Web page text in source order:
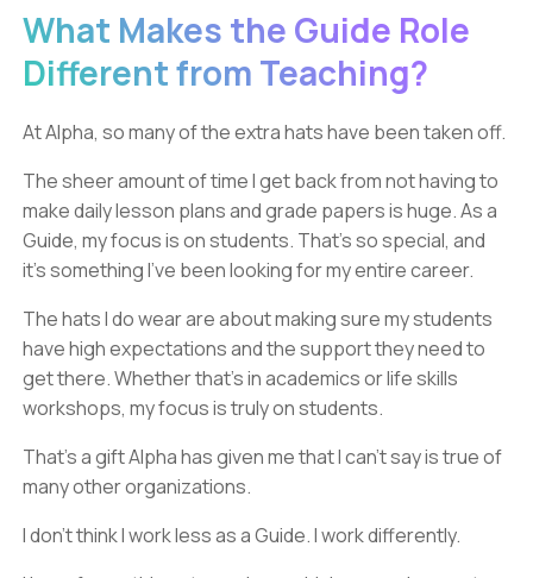
What Makes the Guide Role
Different from Teaching?
At Alpha, so many of the extra hats have been taken off.
The sheer amount of time I get back from not having to
make daily lesson plans and grade papers is huge. As a
Guide, my focus is on students. That's so special, and
it’s something I’ve been looking for my entire career.
The hats I do wear are about making sure my students
have high expectations and the support they need to
get there. Whether that’s in academics or life skills
workshops, my focus is truly on students.
That’s a gift Alpha has given me that I can’t say is true of
many other organizations.
I don’t think I work less as a Guide. I work differently.